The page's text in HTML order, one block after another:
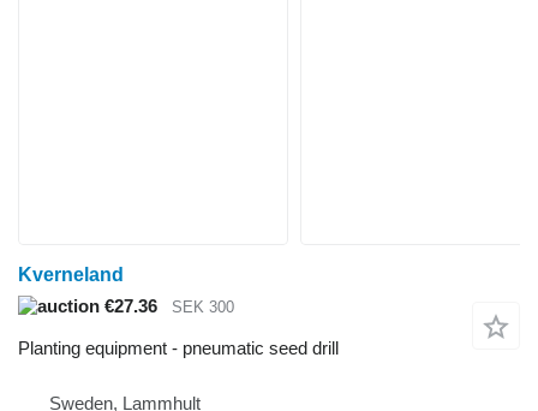
Kverneland
€27.36
SEK 300
Planting equipment - pneumatic seed drill
Sweden, Lammhult